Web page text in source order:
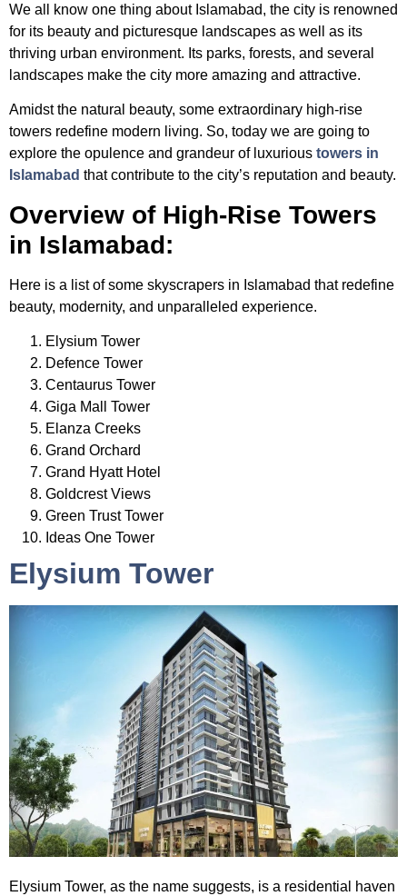
We all know one thing about Islamabad, the city is renowned
for its beauty and picturesque landscapes as well as its
thriving urban environment. Its parks, forests, and several
landscapes make the city more amazing and attractive.
Amidst the natural beauty, some extraordinary high-rise
towers redefine modern living. So, today we are going to
explore the opulence and grandeur of luxurious towers in
Islamabad that contribute to the city’s reputation and beauty.
Overview of High-Rise Towers
in Islamabad:
Here is a list of some skyscrapers in Islamabad that redefine
beauty, modernity, and unparalleled experience.
Elysium Tower
Defence Tower
Centaurus Tower
Giga Mall Tower
Elanza Creeks
Grand Orchard
Grand Hyatt Hotel
Goldcrest Views
Green Trust Tower
Ideas One Tower
Elysium Tower
Elysium Tower, as the name suggests, is a residential haven